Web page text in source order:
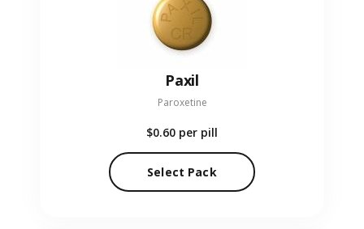
Paxil
Paroxetine
$0.60 per pill
Select Pack